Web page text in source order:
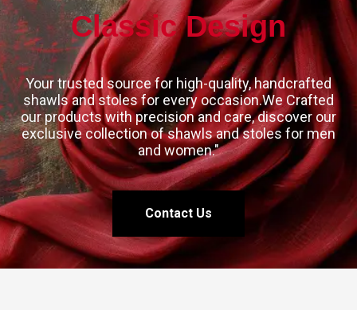
Classic Design
High-Quality
Your trusted source for high-quality, handcrafted
shawls and stoles for every occasion.We Crafted
our products with precision and care, discover our
exclusive collection of shawls and stoles for men
and women."
Contact Us